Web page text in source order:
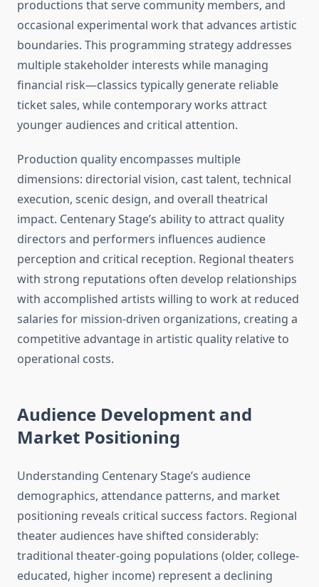
productions that serve community members, and
occasional experimental work that advances artistic
boundaries. This programming strategy addresses
multiple stakeholder interests while managing
financial risk—classics typically generate reliable
ticket sales, while contemporary works attract
younger audiences and critical attention.
Production quality encompasses multiple
dimensions: directorial vision, cast talent, technical
execution, scenic design, and overall theatrical
impact. Centenary Stage’s ability to attract quality
directors and performers influences audience
perception and critical reception. Regional theaters
with strong reputations often develop relationships
with accomplished artists willing to work at reduced
salaries for mission-driven organizations, creating a
competitive advantage in artistic quality relative to
operational costs.
Audience Development and
Market Positioning
Understanding Centenary Stage’s audience
demographics, attendance patterns, and market
positioning reveals critical success factors. Regional
theater audiences have shifted considerably:
traditional theater-going populations (older, college-
educated, higher income) represent a declining